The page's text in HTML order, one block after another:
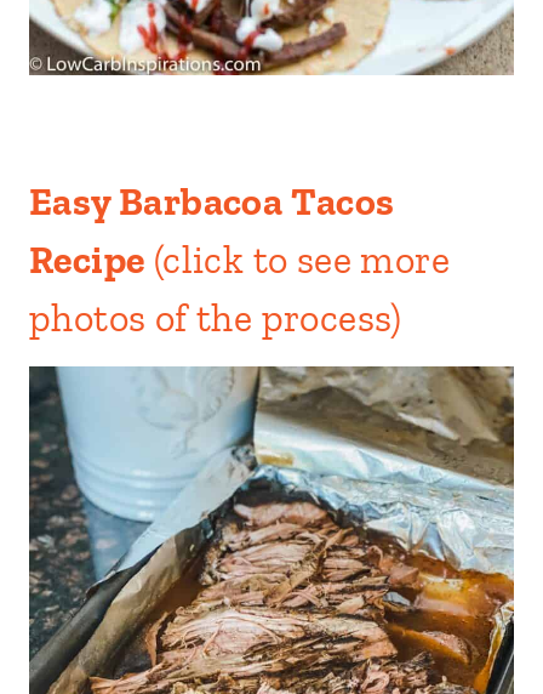
Easy Barbacoa Tacos
Recipe (click to see more
photos of the process)